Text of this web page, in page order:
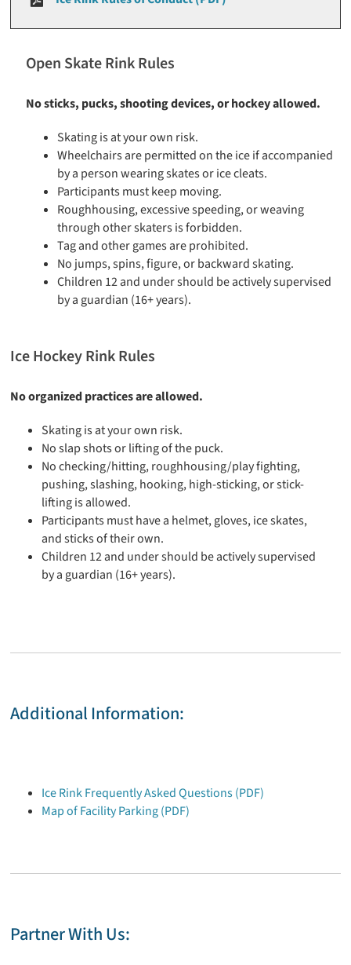
Open Skate Rink Rules
No sticks, pucks, shooting devices, or hockey allowed.
Skating is at your own risk.
Wheelchairs are permitted on the ice if accompanied
by a person wearing skates or ice cleats.
Participants must keep moving.
Roughhousing, excessive speeding, or weaving
through other skaters is forbidden.
Tag and other games are prohibited.
No jumps, spins, figure, or backward skating.
Children 12 and under should be actively supervised
by a guardian (16+ years).
Ice Hockey Rink Rules
No organized practices are allowed.
Skating is at your own risk.
No slap shots or lifting of the puck.
No checking/hitting, roughhousing/play fighting,
pushing, slashing, hooking, high-sticking, or stick-
lifting is allowed.
Participants must have a helmet, gloves, ice skates,
and sticks of their own.
Children 12 and under should be actively supervised
by a guardian (16+ years).
Additional Information:
Ice Rink Frequently Asked Questions (PDF)
Map of Facility Parking (PDF)
Partner With Us: